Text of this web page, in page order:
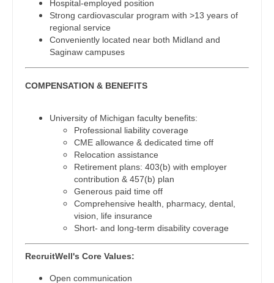
Radiology - Body Imaging
Radiology - Breast Imaging
Radiology - Interventional
Radiology - MSK
Radiology - Neuroradiology
Radiology - Pediatric
Rheumatology
Sleep Medicine
Sports Medicine
Surgery - Cardiac
Nurse Practitioner - Cardiology
Nurse Practitioner - Cardiothoracic Surgery
Nurse Practitioner - Cardiovascular Surgery
Nurse Practitioner - Critical Care
Nurse Practitioner - ENT
Nurse Practitioner - Emergency Medicine
Nurse Practitioner - Endocrinology
Nurse Practitioner - Family Practice
Nurse Practitioner - Gastroenterology
Nurse Practitioner - Geriatrics
Nurse Practitioner - Hematology/Oncology
Hospital-employed position
Strong cardiovascular program with >13 years of
regional service
Conveniently located near both Midland and
Saginaw campuses
COMPENSATION & BENEFITS
University of Michigan faculty benefits:
Professional liability coverage
CME allowance & dedicated time off
Relocation assistance
Retirement plans: 403(b) with employer
contribution & 457(b) plan
Generous paid time off
Comprehensive health, pharmacy, dental,
vision, life insurance
Short- and long-term disability coverage
RecruitWell's Core Values:
Open communication